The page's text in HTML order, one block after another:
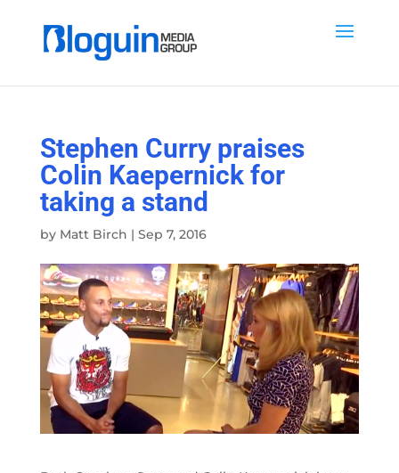
Stephen Curry praises
Colin Kaepernick for
taking a stand
by Matt Birch | Sep 7, 2016